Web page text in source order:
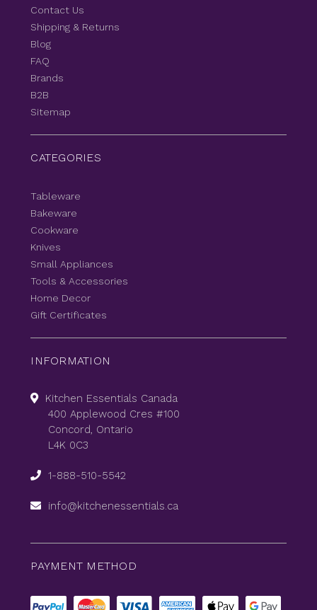
Contact Us
Shipping & Returns
Blog
FAQ
Brands
B2B
Sitemap
CATEGORIES
Tableware
Bakeware
Cookware
Knives
Small Appliances
Tools & Accessories
Home Decor
Gift Certificates
INFORMATION
Kitchen Essentials Canada
400 Applewood Cres #100
Concord, Ontario
L4K 0C3
1-888-510-5542
info@kitchenessentials.ca
PAYMENT METHOD